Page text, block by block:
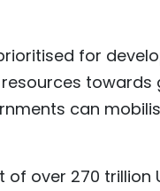
for
towards
can
over 270 trillion